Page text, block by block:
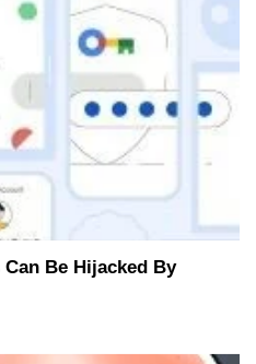
Be Hijacked By